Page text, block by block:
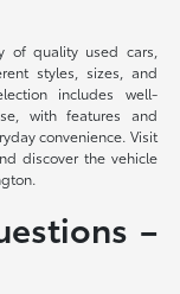
of quality used cars,
styles, sizes, and
includes well-
with features and
convenience. Visit
discover the vehicle
–